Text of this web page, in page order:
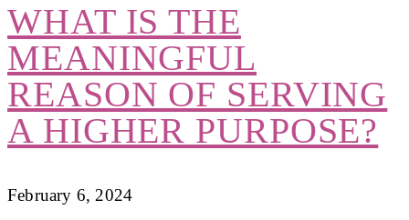
WHAT IS THE
MEANINGFUL
REASON OF SERVING
A HIGHER PURPOSE?
February 6, 2024